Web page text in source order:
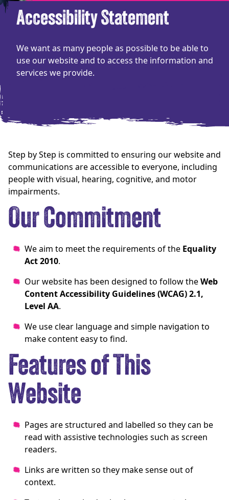
Accessibility Statement
We want as many people as possible to be able to
use our website and to access the information and
services we provide.
Step by Step is committed to ensuring our website and
communications are accessible to everyone, including
people with visual, hearing, cognitive, and motor
impairments.
Our Commitment
We aim to meet the requirements of the Equality
Act 2010.
Our website has been designed to follow theWeb
Content Accessibility Guidelines (WCAG) 2.1,
Level AA.
We use clear language and simple navigation to
make content easy to find.
Features of This
Website
Pages are structured and labelled so they can be
read with assistive technologies such as screen
readers.
Links are written so they make sense out of
context.